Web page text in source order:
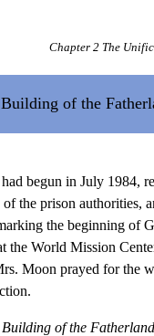
Chapter 2 The
of the
begun in July 1984,
the prison authorities,
the beginning of
the World Mission
Moon prayed for the
of the Fatherland